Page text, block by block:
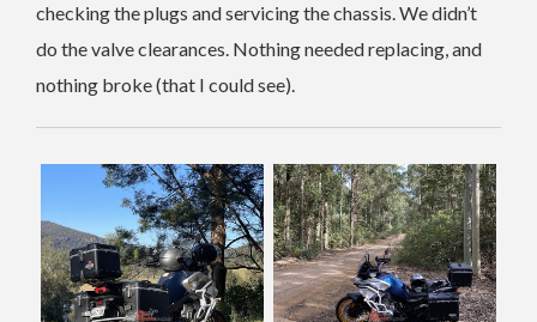
checking the plugs and servicing the chassis. We didn’t
do the valve clearances. Nothing needed replacing, and
nothing broke (that I could see).